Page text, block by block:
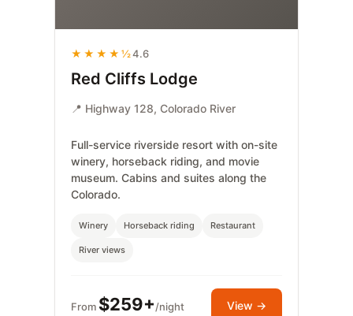
★★★★½4.6
Red Cliffs Lodge
📍 Highway 128, Colorado River
Full-service riverside resort with on-site
winery, horseback riding, and movie
museum. Cabins and suites along the
Colorado.
Winery Horseback riding Restaurant
River views
From $259+/night View →